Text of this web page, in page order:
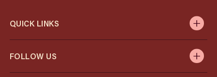
QUICK LINKS
FOLLOW US